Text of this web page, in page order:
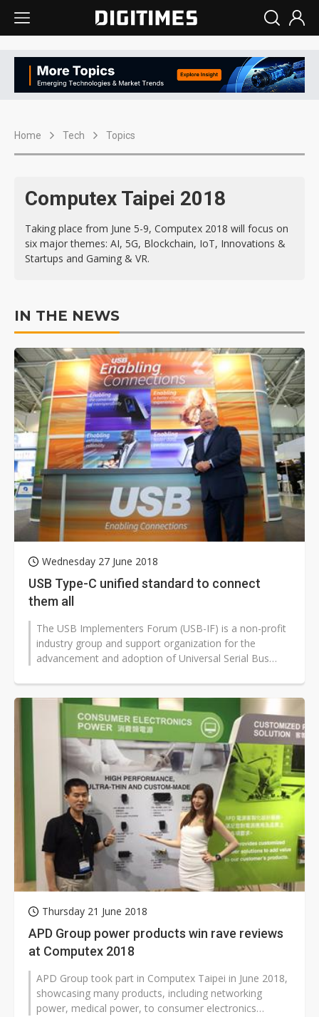
Home Tech Topics
Computex Taipei 2018
Taking place from June 5-9, Computex 2018 will focus on
six major themes: AI, 5G, Blockchain, IoT, Innovations &
Startups and Gaming & VR.
IN THE NEWS
Wednesday 27 June 2018
USB Type-C unified standard to connect
them all
The USB Implementers Forum (USB-IF) is a non-profit
industry group and support organization for the
advancement and adoption of Universal Serial Bus
Thursday 21 June 2018
APD Group power products win rave reviews
at Computex 2018
APD Group took part in Computex Taipei in June 2018,
showcasing many products, including networking
power, medical power, to consumer electronics